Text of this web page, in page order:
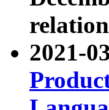
2021-